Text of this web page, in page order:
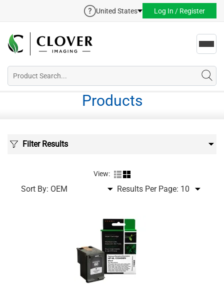
United States Log In / Register
Products
Filter Results
View:
Sort By: Results Per Page: